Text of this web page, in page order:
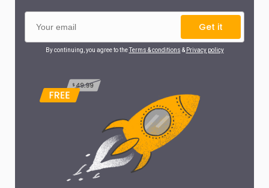
Get it
By continuing, you agree to theTerms & conditions & Privacy policy